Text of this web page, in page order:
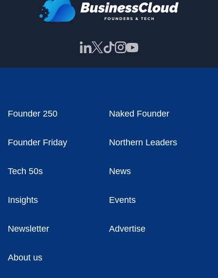
Founder 250 Naked Founder
Founder Friday Northern Leaders
Tech 50s News
Insights Events
Newsletter Advertise
About us